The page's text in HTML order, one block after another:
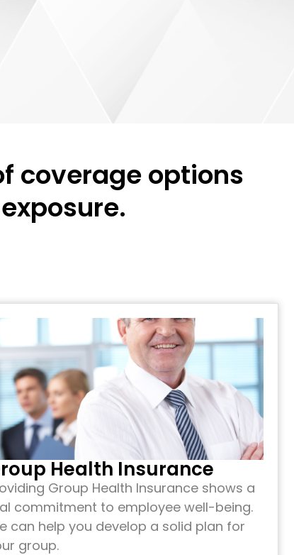
coverage options
Health Insurance
Group Health Insurance shows a
commitment to employee well-being.
can help you develop a solid plan for
group.